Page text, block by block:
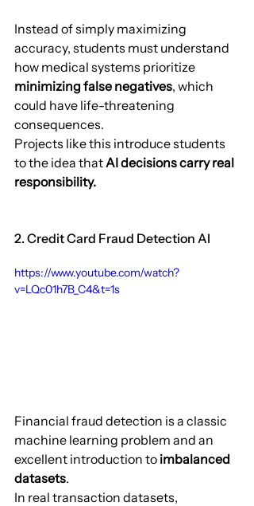
Instead of simply maximizing
accuracy, students must understand
how medical systems prioritize
minimizing false negatives, which
could have life-threatening
consequences.
Projects like this introduce students
to the idea that AI decisions carry real
responsibility.
2. Credit Card Fraud Detection AI
https://www.youtube.com/watch?
v=LQc01h7B_C4&t=1s
Financial fraud detection is a classic
machine learning problem and an
excellent introduction to imbalanced
datasets.
In real transaction datasets,